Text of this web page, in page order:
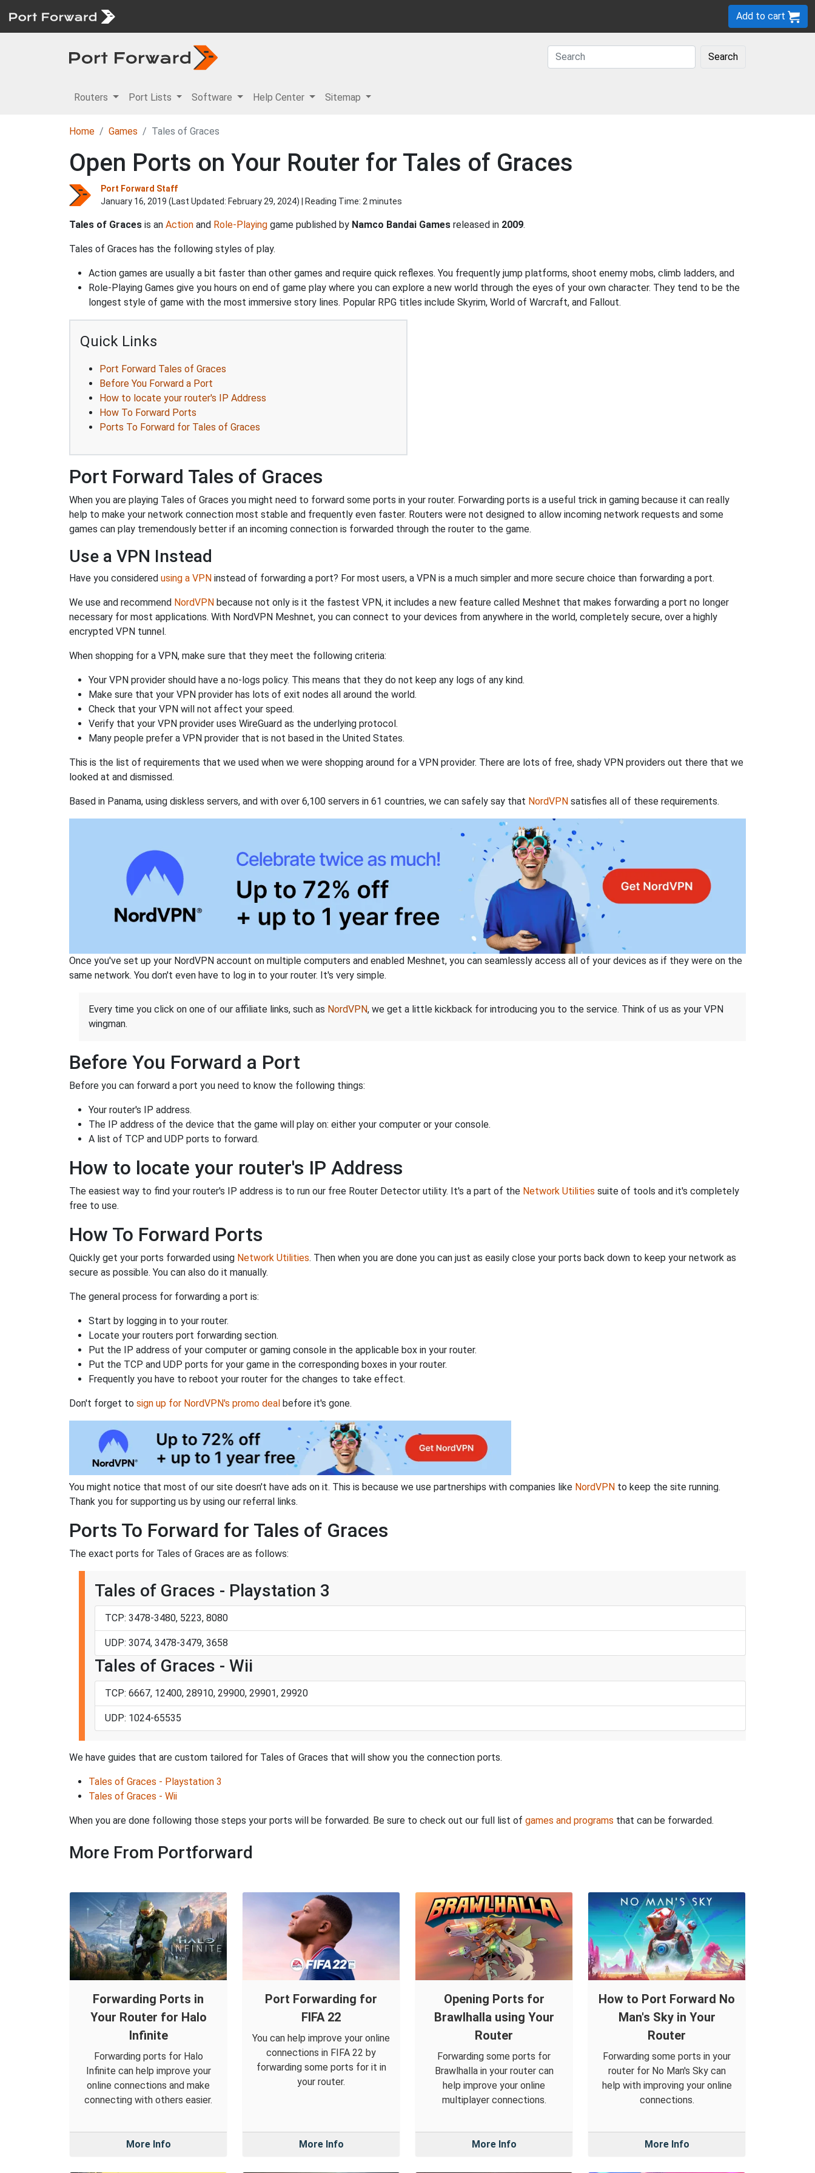
Add to cart
Search
Routers Port Lists Software Help Center Sitemap
Home Games Tales of Graces
Open Ports on Your Router for Tales of Graces
Port Forward Staff
January 16, 2019 (Last Updated: February 29, 2024) | Reading Time: 2 minutes
Tales of Graces is an Action and Role-Playing game published by Namco Bandai Games released in 2009.
Tales of Graces has the following styles of play.
Action games are usually a bit faster than other games and require quick reflexes. You frequently jump platforms, shoot enemy mobs, climb ladders, and
Role-Playing Games give you hours on end of game play where you can explore a new world through the eyes of your own character. They tend to be the
longest style of game with the most immersive story lines. Popular RPG titles include Skyrim, World of Warcraft, and Fallout.
Quick Links
Port Forward Tales of Graces
Before You Forward a Port
How to locate your router's IP Address
How To Forward Ports
Ports To Forward for Tales of Graces
Port Forward Tales of Graces
When you are playing Tales of Graces you might need to forward some ports in your router. Forwarding ports is a useful trick in gaming because it can really
help to make your network connection most stable and frequently even faster. Routers were not designed to allow incoming network requests and some
games can play tremendously better if an incoming connection is forwarded through the router to the game.
Use a VPN Instead
Have you considered using a VPN instead of forwarding a port? For most users, a VPN is a much simpler and more secure choice than forwarding a port.
We use and recommend NordVPN because not only is it the fastest VPN, it includes a new feature called Meshnet that makes forwarding a port no longer
necessary for most applications. With NordVPN Meshnet, you can connect to your devices from anywhere in the world, completely secure, over a highly
encrypted VPN tunnel.
When shopping for a VPN, make sure that they meet the following criteria:
Your VPN provider should have a no-logs policy. This means that they do not keep any logs of any kind.
Make sure that your VPN provider has lots of exit nodes all around the world.
Check that your VPN will not affect your speed.
Verify that your VPN provider uses WireGuard as the underlying protocol.
Many people prefer a VPN provider that is not based in the United States.
This is the list of requirements that we used when we were shopping around for a VPN provider. There are lots of free, shady VPN providers out there that we
looked at and dismissed.
Based in Panama, using diskless servers, and with over 6,100 servers in 61 countries, we can safely say that NordVPN satisfies all of these requirements.
Once you've set up your NordVPN account on multiple computers and enabled Meshnet, you can seamlessly access all of your devices as if they were on the
same network. You don't even have to log in to your router. It's very simple.
Every time you click on one of our affiliate links, such as NordVPN, we get a little kickback for introducing you to the service. Think of us as your VPN
wingman.
Before You Forward a Port
Before you can forward a port you need to know the following things:
Your router's IP address.
The IP address of the device that the game will play on: either your computer or your console.
A list of TCP and UDP ports to forward.
How to locate your router's IP Address
The easiest way to find your router's IP address is to run our free Router Detector utility. It's a part of the Network Utilities suite of tools and it's completely
free to use.
How To Forward Ports
Quickly get your ports forwarded using Network Utilities. Then when you are done you can just as easily close your ports back down to keep your network as
secure as possible. You can also do it manually.
The general process for forwarding a port is:
Start by logging in to your router.
Locate your routers port forwarding section.
Put the IP address of your computer or gaming console in the applicable box in your router.
Put the TCP and UDP ports for your game in the corresponding boxes in your router.
Frequently you have to reboot your router for the changes to take effect.
Don't forget to sign up for NordVPN's promo deal before it's gone.
You might notice that most of our site doesn't have ads on it. This is because we use partnerships with companies like NordVPN to keep the site running.
Thank you for supporting us by using our referral links.
Ports To Forward for Tales of Graces
The exact ports for Tales of Graces are as follows:
Tales of Graces - Playstation 3
TCP: 3478-3480, 5223, 8080
UDP: 3074, 3478-3479, 3658
Tales of Graces - Wii
TCP: 6667, 12400, 28910, 29900, 29901, 29920
UDP: 1024-65535
We have guides that are custom tailored for Tales of Graces that will show you the connection ports.
Tales of Graces - Playstation 3
Tales of Graces - Wii
When you are done following those steps your ports will be forwarded. Be sure to check out our full list of games and programs that can be forwarded.
More From Portforward
Forwarding Ports in
Your Router for Halo
Infinite
Forwarding ports for Halo
Infinite can help improve your
online connections and make
connecting with others easier.
More Info
Port Forwarding for
FIFA 22
You can help improve your online
connections in FIFA 22 by
forwarding some ports for it in
your router.
More Info
Opening Ports for
Brawlhalla using Your
Router
Forwarding some ports for
Brawlhalla in your router can
help improve your online
multiplayer connections.
More Info
How to Port Forward No
Man's Sky in Your
Router
Forwarding some ports in your
router for No Man's Sky can
help with improving your online
connections.
More Info